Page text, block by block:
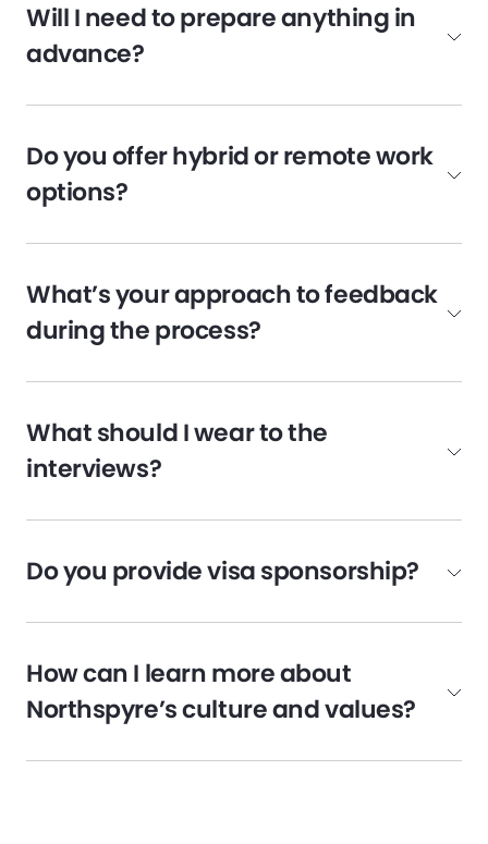
Will I need to prepare anything in
advance?
Do you offer hybrid or remote work
options?
What’s your approach to feedback
during the process?
What should I wear to the
interviews?
Do you provide visa sponsorship?
How can I learn more about
Northspyre’s culture and values?